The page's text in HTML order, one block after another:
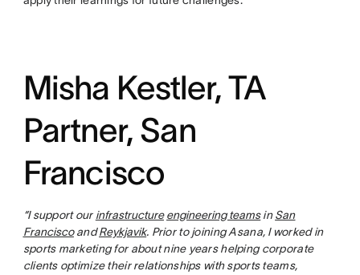
Misha Kestler, TA
Partner, San
Francisco
“I support our infrastructure engineering teams inSan
Francisco andReykjavik. Prior to joining Asana, I worked in
sports marketing for about nine years helping corporate
clients optimize their relationships with sports teams,